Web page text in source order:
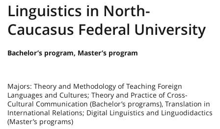
Linguistics in North-
Caucasus Federal University
Bachelor’s program, Master’s program
Majors: Theory and Methodology of Teaching Foreign
Languages and Cultures; Theory and Practice of Cross-
Cultural Communication (Bachelor’s programs), Translation in
International Relations; Digital Linguistics and Linguodidactics
(Master’s programs)